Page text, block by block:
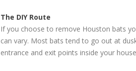
The DIY Route
If you choose to remove Houston bats
can vary. Most bats tend to go out at
entrance and exit points inside your